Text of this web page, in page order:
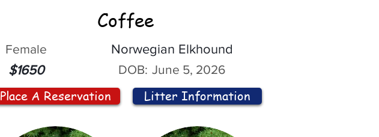
Coffee
Female
$1650
Norwegian Elkhound
DOB: June 5, 2026
Place A Reservation Litter Information